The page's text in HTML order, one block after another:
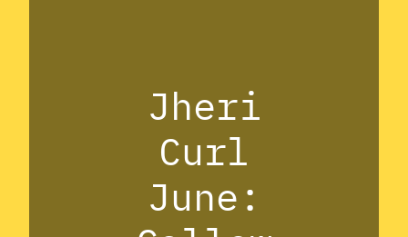
Jheri
Curl
June: